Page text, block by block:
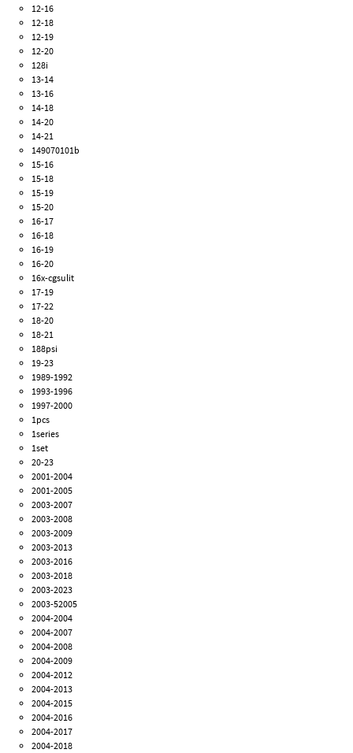
12-16
12-18
12-19
12-20
128i
13-14
13-16
14-18
14-20
14-21
149070101b
15-16
15-18
15-19
15-20
16-17
16-18
16-19
16-20
16x-cgsulit
17-19
17-22
18-20
18-21
188psi
19-23
1989-1992
1993-1996
1997-2000
1pcs
1series
1set
20-23
2001-2004
2001-2005
2003-2007
2003-2008
2003-2009
2003-2013
2003-2016
2003-2018
2003-2023
2003-52005
2004-2004
2004-2007
2004-2008
2004-2009
2004-2012
2004-2013
2004-2015
2004-2016
2004-2017
2004-2018